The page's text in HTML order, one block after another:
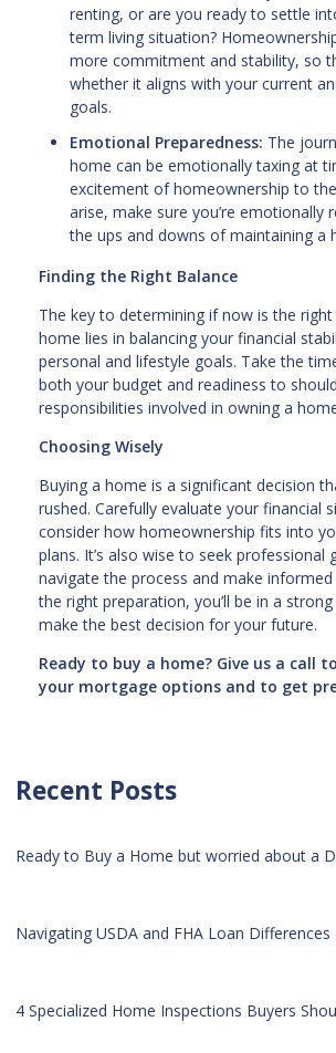
renting, or are you ready to settle
term living situation?
more commitment and stability, so
whether it aligns with your current
goals.
Emotional Preparedness: The
home can be emotionally taxing at
excitement of homeownership to
arise, make sure you’re emotionally
the ups and downs of maintaining a
Finding the Right Balance
The key to determining if now is the
home lies in balancing your financial
personal and lifestyle goals. Take the
both your budget and readiness to
responsibilities involved in owning a
Choosing Wisely
Buying a home is a significant decision
rushed. Carefully evaluate your financial
consider how homeownership fits into
plans. It’s also wise to seek professional
navigate the process and make informed
the right preparation, you’ll be in a
make the best decision for your future.
Ready to buy a home? Give us a call
your mortgage options and to get
Recent Posts
Ready to Buy a Home but worried about a
Navigating USDA and FHA Loan Differences
4 Specialized Home Inspections Buyers